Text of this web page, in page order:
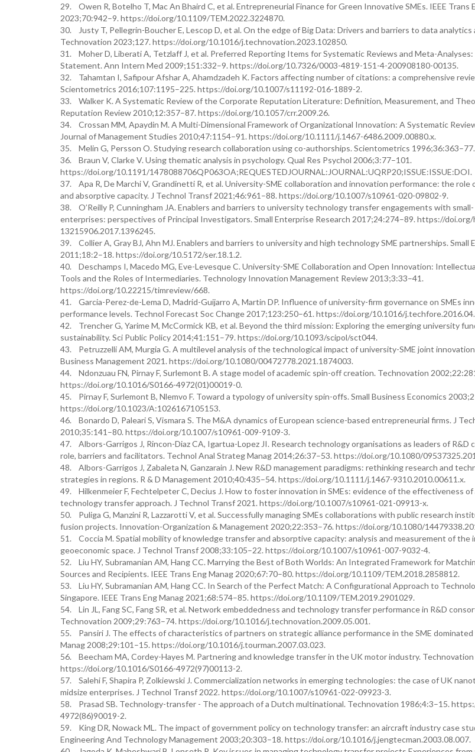
29. Owen R, Botelho T, Mac An Bhaird C, et al. Entrepreneurial Finance for Green Innovative SMEs. IEEE Trans
2023;70:942–9. https://doi.org/10.1109/TEM.2022.3224870.
30. Justy T, Pellegrin-Boucher E, Lescop D, et al. On the edge of Big Data: Drivers and barriers to data analytics
Technovation 2023;127. https://doi.org/10.1016/j.technovation.2023.102850.
31. Moher D, Liberati A, Tetzlaff J, et al. Preferred Reporting Items for Systematic Reviews and Meta-Analyses:
Statement. Ann Intern Med 2009;151:332–9. https://doi.org/10.7326/0003-4819-151-4-200908180-00135.
32. Tahamtan I, Safipour Afshar A, Ahamdzadeh K. Factors affecting number of citations: a comprehensive
Scientometrics 2016;107:1195–225. https://doi.org/10.1007/s11192-016-1889-2.
33. Walker K. A Systematic Review of the Corporate Reputation Literature: Definition, Measurement, and
Reputation Review 2010;12:357–87. https://doi.org/10.1057/crr.2009.26.
34. Crossan MM, Apaydin M. A Multi-Dimensional Framework of Organizational Innovation: A Systematic
Journal of Management Studies 2010;47:1154–91. https://doi.org/10.1111/j.1467-6486.2009.00880.x.
35. Melin G, Persson O. Studying research collaboration using co-authorships. Scientometrics 1996;36:363–77.
36. Braun V, Clarke V. Using thematic analysis in psychology. Qual Res Psychol 2006;3:77–101.
https://doi.org/10.1191/1478088706QP063OA;REQUESTEDJOURNAL:JOURNAL:UQRP20;ISSUE:ISSUE:DOI.
37. Apa R, De Marchi V, Grandinetti R, et al. University-SME collaboration and innovation performance: the role
and absorptive capacity. J Technol Transf 2021;46:961–88. https://doi.org/10.1007/s10961-020-09802-9.
38. O’Reilly P, Cunningham JA. Enablers and barriers to university technology transfer engagements with small-
enterprises: perspectives of Principal Investigators. Small Enterprise Research 2017;24:274–89. https://
13215906.2017.1396245.
39. Collier A, Gray BJ, Ahn MJ. Enablers and barriers to university and high technology SME partnerships. Small
2011;18:2–18. https://doi.org/10.5172/ser.18.1.2.
40. Deschamps I, Macedo MG, Eve-Levesque C. University-SME Collaboration and Open Innovation:
Tools and the Roles of Intermediaries. Technology Innovation Management Review 2013;3:33–41.
https://doi.org/10.22215/timreview/668.
41. Garcia-Perez-de-Lema D, Madrid-Guijarro A, Martin DP. Influence of university-firm governance on SMEs
performance levels. Technol Forecast Soc Change 2017;123:250–61. https://doi.org/10.1016/
42. Trencher G, Yarime M, McCormick KB, et al. Beyond the third mission: Exploring the emerging university
sustainability. Sci Public Policy 2014;41:151–79. https://doi.org/10.1093/scipol/sct044.
43. Petruzzelli AM, Murgia G. A multilevel analysis of the technological impact of university-SME joint
Business Management 2021. https://doi.org/10.1080/00472778.2021.1874003.
44. Ndonzuau FN, Pirnay F, Surlemont B. A stage model of academic spin-off creation. Technovation
https://doi.org/10.1016/S0166-4972(01)00019-0.
45. Pirnay F, Surlemont B, Nlemvo F. Toward a typology of university spin-offs. Small Business Economics
https://doi.org/10.1023/A:1026167105153.
46. Bonardo D, Paleari S, Vismara S. The M&A dynamics of European science-based entrepreneurial firms. J
2010;35:141–80. https://doi.org/10.1007/s10961-009-9109-3.
47. Albors-Garrigos J, Rincon-Diaz CA, Igartua-Lopez JI. Research technology organisations as leaders of R&D
role, barriers and facilitators. Technol Anal Strateg Manag 2014;26:37–53. https://doi.org/10.1080/
48. Albors-Garrigos J, Zabaleta N, Ganzarain J. New R&D management paradigms: rethinking research and
strategies in regions. R & D Management 2010;40:435–54. https://doi.org/10.1111/j.1467-9310.2010.00611.x.
49. Hilkenmeier F, Fechtelpeter C, Decius J. How to foster innovation in SMEs: evidence of the effectiveness
technology transfer approach. J Technol Transf 2021. https://doi.org/10.1007/s10961-021-09913-x.
50. Puliga G, Manzini R, Lazzarotti V, et al. Successfully managing SMEs collaborations with public research
fusion projects. Innovation-Organization & Management 2020;22:353–76. https://doi.org/10.1080/
51. Coccia M. Spatial mobility of knowledge transfer and absorptive capacity: analysis and measurement of the
geoeconomic space. J Technol Transf 2008;33:105–22. https://doi.org/10.1007/s10961-007-9032-4.
52. Liu HY, Subramanian AM, Hang CC. Marrying the Best of Both Worlds: An Integrated Framework for
Sources and Recipients. IEEE Trans Eng Manag 2020;67:70–80. https://doi.org/10.1109/TEM.2018.2858812.
53. Liu HY, Subramanian AM, Hang CC. In Search of the Perfect Match: A Configurational Approach to
Singapore. IEEE Trans Eng Manag 2021;68:574–85. https://doi.org/10.1109/TEM.2019.2901029.
54. Lin JL, Fang SC, Fang SR, et al. Network embeddedness and technology transfer performance in R&D
Technovation 2009;29:763–74. https://doi.org/10.1016/j.technovation.2009.05.001.
55. Pansiri J. The effects of characteristics of partners on strategic alliance performance in the SME
Manag 2008;29:101–15. https://doi.org/10.1016/j.tourman.2007.03.023.
56. Beecham MA, Cordey-Hayes M. Partnering and knowledge transfer in the UK motor industry.
https://doi.org/10.1016/S0166-4972(97)00113-2.
57. Salehi F, Shapira P, Zolkiewski J. Commercialization networks in emerging technologies: the case of UK
midsize enterprises. J Technol Transf 2022. https://doi.org/10.1007/s10961-022-09923-3.
58. Prasad SB. Technology-transfer - The approach of a Dutch multinational. Technovation 1986;4:3–15.
4972(86)90019-2.
59. King DR, Nowack ML. The impact of government policy on technology transfer: an aircraft industry case
Engineering And Technology Management 2003;20:303–18. https://doi.org/10.1016/j.jengtecman.2003.08.007.